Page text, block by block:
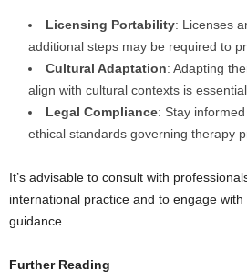
Licensing Portability: Licenses
additional steps may be required to
Cultural Adaptation: Adapting
align with cultural contexts is
Legal Compliance: Stay
ethical standards governing therapy
It’s advisable to consult with
international practice and to engage
guidance.
Further Reading